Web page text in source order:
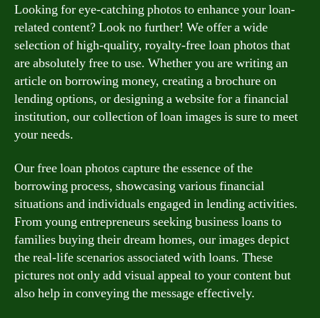
Looking for eye-catching photos to enhance your loan-
related content? Look no further! We offer a wide
selection of high-quality, royalty-free loan photos that
are absolutely free to use. Whether you are writing an
article on borrowing money, creating a brochure on
lending options, or designing a website for a financial
institution, our collection of loan images is sure to meet
your needs.
Our free loan photos capture the essence of the
borrowing process, showcasing various financial
situations and individuals engaged in lending activities.
From young entrepreneurs seeking business loans to
families buying their dream homes, our images depict
the real-life scenarios associated with loans. These
pictures not only add visual appeal to your content but
also help in conveying the message effectively.